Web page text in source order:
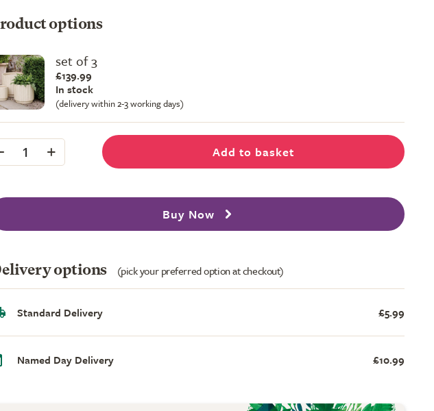
options
set of 3
£139.99
In stock
(delivery within 2-3 working days)
- 1 + Add to basket
Buy Now
options (pick your preferred option at checkout)
Standard Delivery £5.99
Named Day Delivery £10.99